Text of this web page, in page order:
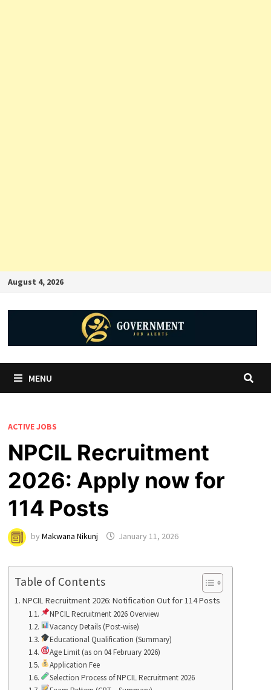
August 4, 2026
MENU
ACTIVE JOBS
NPCIL Recruitment
2026: Apply now for
114 Posts
by Makwana Nikunj January 11, 2026
Table of Contents
NPCIL Recruitment 2026: Notification Out for 114 Posts
NPCIL Recruitment 2026 Overview
Vacancy Details (Post-wise)
Educational Qualification (Summary)
Age Limit (as on 04 February 2026)
Application Fee
Selection Process of NPCIL Recruitment 2026